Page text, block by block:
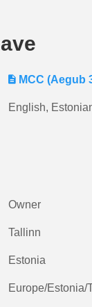
MCC (Aegub
English,
Owner
Tallinn
Estonia
Europe/Estonia/